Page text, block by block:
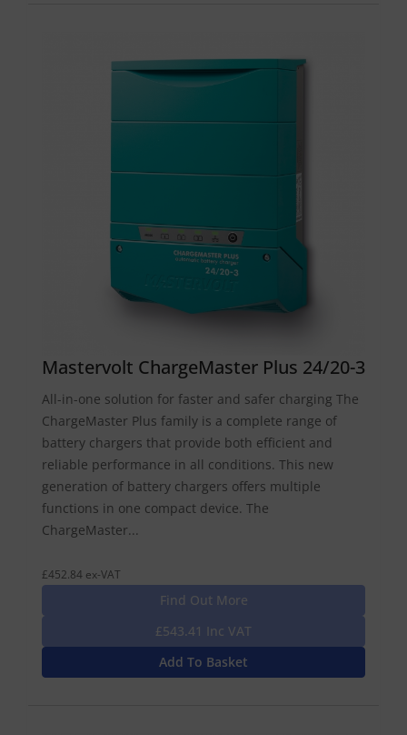
Mastervolt ChargeMaster Plus 24/20-3
All-in-one solution for faster and safer charging The
ChargeMaster Plus family is a complete range of
battery chargers that provide both efficient and
reliable performance in all conditions. This new
generation of battery chargers offers multiple
functions in one compact device. The
ChargeMaster...
£452.84 ex-VAT
Find Out More
£543.41 Inc VAT
Add To Basket